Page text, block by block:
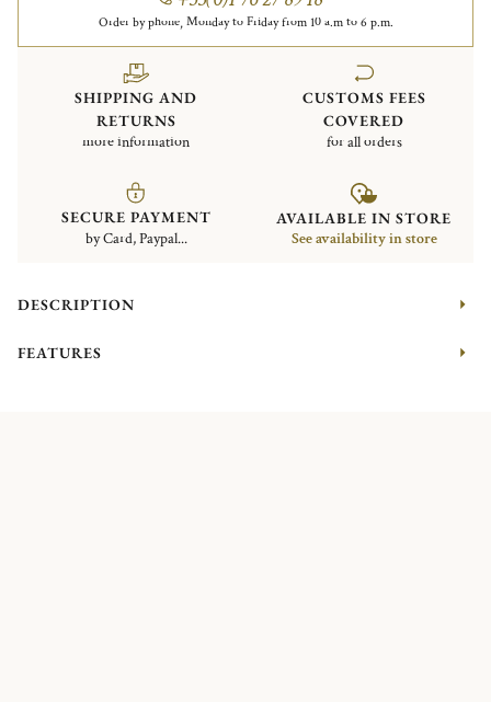
Order by phone, Monday to Friday from 10 a.m to 6 p.m.
SHIPPING AND
RETURNS
more information
CUSTOMS FEES
COVERED
for all orders
SECURE PAYMENT
by Card, Paypal...
AVAILABLE IN STORE
See availability in store
DESCRIPTION
FEATURES